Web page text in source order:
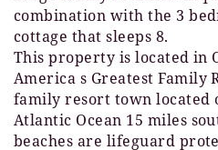
combination with the 3
cottage that sleeps 8.
This property is located in
America s Greatest Family
family resort town located
Atlantic Ocean 15 miles
beaches are lifeguard